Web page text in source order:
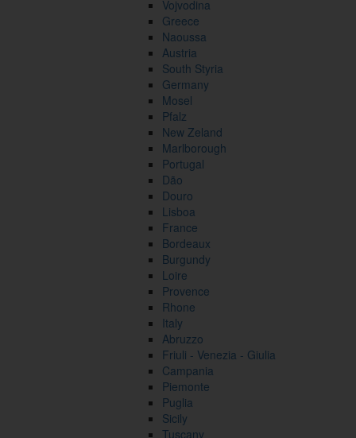
Vojvodina
Greece
Naoussa
Austria
South Styria
Germany
Mosel
Pfalz
New Zeland
Marlborough
Portugal
Dão
Douro
Lisboa
France
Bordeaux
Burgundy
Loire
Provence
Rhone
Italy
Abruzzo
Friuli - Venezia - Giulia
Campania
Piemonte
Puglia
Sicily
Tuscany